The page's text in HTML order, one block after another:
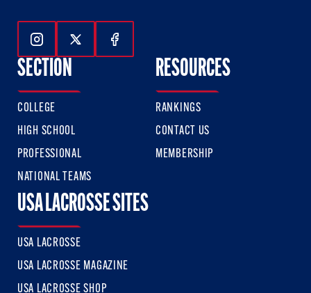
Follow Us On Instagram
Follow Us On Twitter
Follow Us On Facebook
SECTION
COLLEGE
HIGH SCHOOL
PROFESSIONAL
NATIONAL TEAMS
RESOURCES
RANKINGS
CONTACT US
MEMBERSHIP
USA LACROSSE SITES
USA LACROSSE
USA LACROSSE MAGAZINE
USA LACROSSE SHOP